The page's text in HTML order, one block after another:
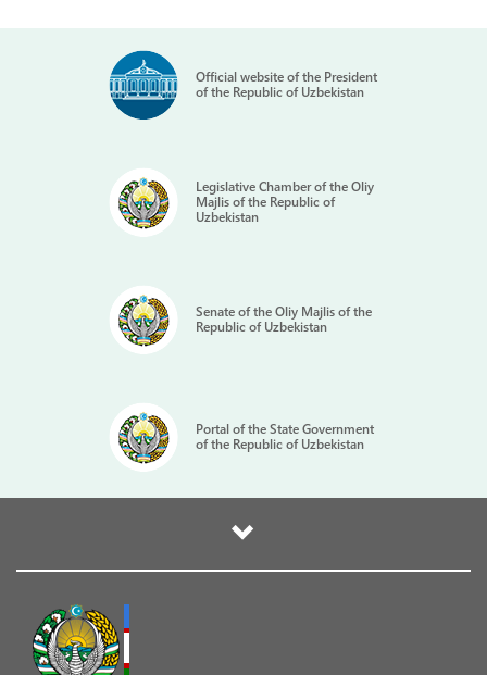
Official website of the President
of the Republic of Uzbekistan
Legislative Chamber of the Oliy
Majlis of the Republic of
Uzbekistan
Senate of the Oliy Majlis of the
Republic of Uzbekistan
Portal of the State Government
of the Republic of Uzbekistan